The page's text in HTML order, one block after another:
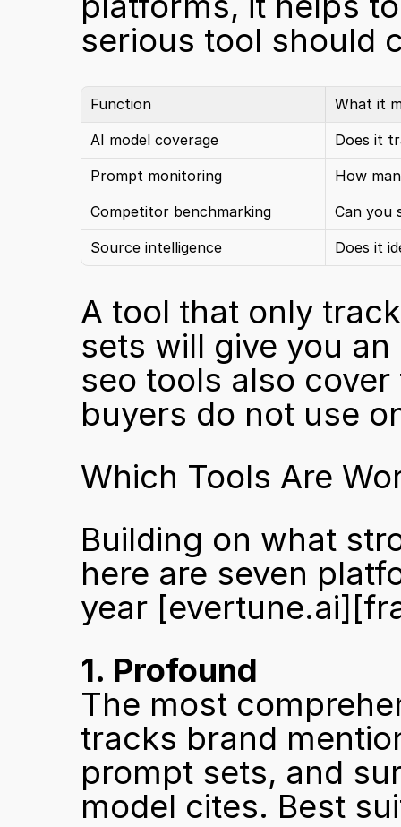
serious tool should
Function
What it
AI model coverage
Does it
Prompt monitoring
How
Competitor benchmarking
Can you
Source intelligence
Does it
A tool that only
sets will give you
seo tools also
buyers do not use
Which Tools Are
Building on what
here are seven
year [evertune.ai]
1. Profound
The most
tracks brand
prompt sets, and
model cites. Best